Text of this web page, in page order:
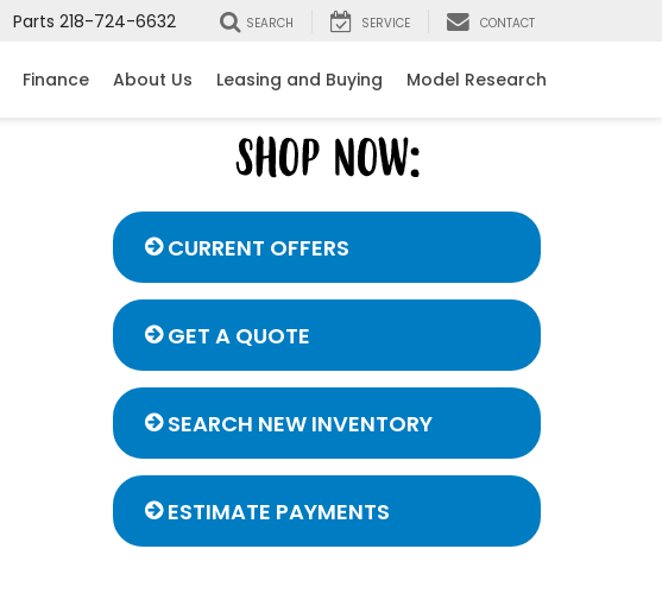
Parts 218-724-6632 SEARCH SERVICE CONTACT
Finance About Us Leasing and Buying Model Research
CURRENT OFFERS
GET A QUOTE
SEARCH NEW INVENTORY
ESTIMATE PAYMENTS